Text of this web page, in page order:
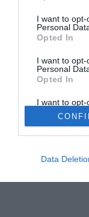
I want to
Personal
Opted In
I want to
Personal
Opted In
I want to opt-
Retention,
Personal
Purposes for
Opted Out
Data